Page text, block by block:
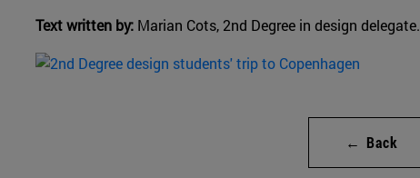
Text written by:Marian Cots, 2nd Degree in design delegate.
← Back